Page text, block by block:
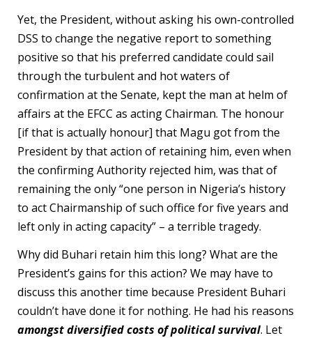
Yet, the President, without asking his own-controlled
DSS to change the negative report to something
positive so that his preferred candidate could sail
through the turbulent and hot waters of
confirmation at the Senate, kept the man at helm of
affairs at the EFCC as acting Chairman. The honour
[if that is actually honour] that Magu got from the
President by that action of retaining him, even when
the confirming Authority rejected him, was that of
remaining the only “one person in Nigeria’s history
to act Chairmanship of such office for five years and
left only in acting capacity” – a terrible tragedy.
Why did Buhari retain him this long? What are the
President’s gains for this action? We may have to
discuss this another time because President Buhari
couldn’t have done it for nothing. He had his reasons
amongst diversified costs of political survival. Let